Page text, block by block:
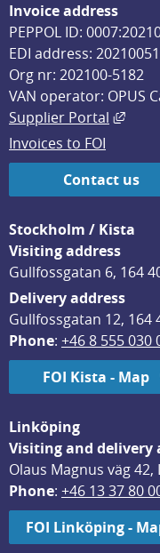
Invoice address
PEPPOL ID:
EDI address:
Org nr: 202100-5182
VAN operator: OPUS
Supplier Portal
Invoices to FOI
Contact us
Stockholm / Kista
Visiting address
Gullfossgatan 6, 164
Delivery address
Gullfossgatan 12, 164
Phone: +46 8 555 030
FOI Kista - Map
Linköping
Visiting and delivery
Olaus Magnus väg
Phone: +46 13 37 80
FOI Linköping -